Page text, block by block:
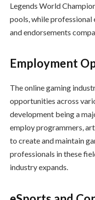
Legends World
pools, while professional
and endorsements
Employment
The online gaming
opportunities across
development being a
employ programmers,
to create and maintain
professionals in these
industry expands.